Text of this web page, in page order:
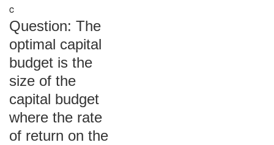
c
Question: The
optimal capital
budget is the
size of the
capital budget
where the rate
of return on the